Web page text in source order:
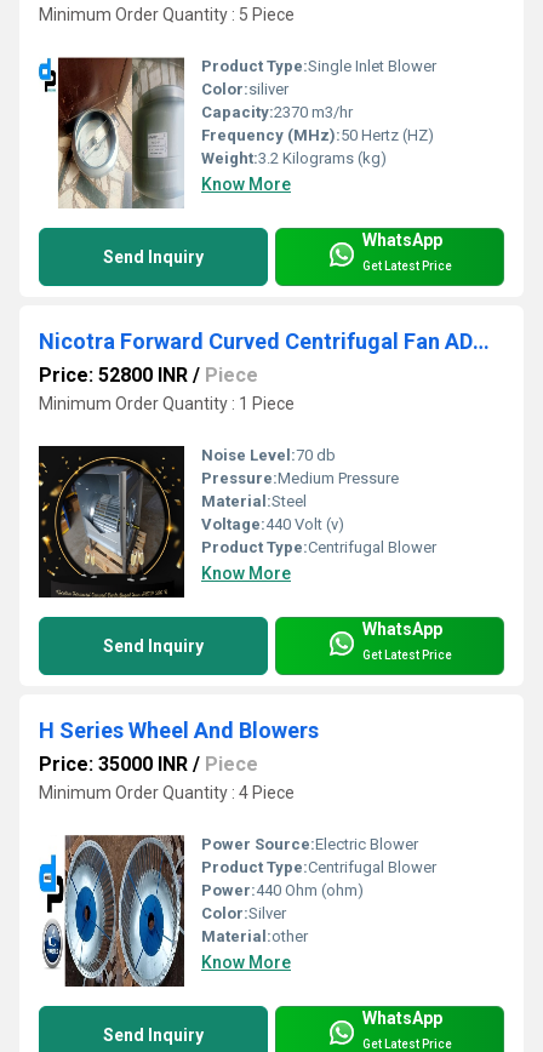
Minimum Order Quantity : 5 Piece
Product Type:Single Inlet Blower
Color:siliver
Capacity:2370 m3/hr
Frequency (MHz):50 Hertz (HZ)
Weight:3.2 Kilograms (kg)
Know More
Send Inquiry
WhatsApp
Get Latest Price
Nicotra Forward Curved Centrifugal Fan ADH 500 R | D.P. Engineers
Price: 52800 INR / Piece
Minimum Order Quantity : 1 Piece
Noise Level:70 db
Pressure:Medium Pressure
Material:Steel
Voltage:440 Volt (v)
Product Type:Centrifugal Blower
Know More
Send Inquiry
WhatsApp
Get Latest Price
H Series Wheel And Blowers
Price: 35000 INR / Piece
Minimum Order Quantity : 4 Piece
Power Source:Electric Blower
Product Type:Centrifugal Blower
Power:440 Ohm (ohm)
Color:Silver
Material:other
Know More
Send Inquiry
WhatsApp
Get Latest Price